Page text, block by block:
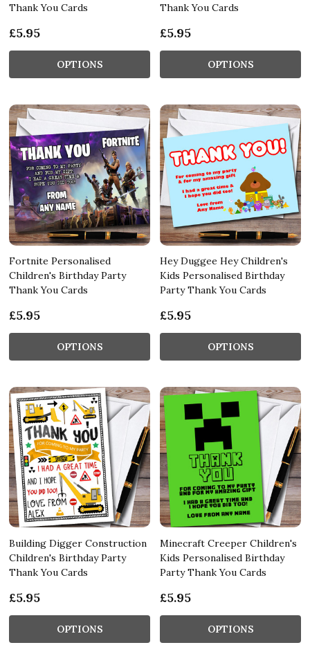
Thank You Cards
£5.95
OPTIONS
Thank You Cards
£5.95
OPTIONS
Fortnite Personalised
Children's Birthday Party
Thank You Cards
£5.95
OPTIONS
Hey Duggee Hey Children's
Kids Personalised Birthday
Party Thank You Cards
£5.95
OPTIONS
Building Digger Construction
Children's Birthday Party
Thank You Cards
£5.95
OPTIONS
Minecraft Creeper Children's
Kids Personalised Birthday
Party Thank You Cards
£5.95
OPTIONS